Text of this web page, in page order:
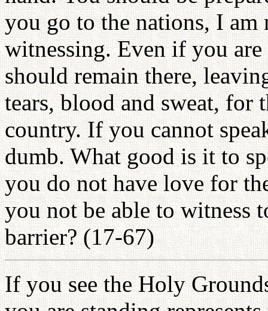
you go to the nations, I
witnessing. Even if you
should remain there,
tears, blood and sweat, for
country. If you cannot
dumb. What good is it to
you do not have love for
you not be able to witness
barrier? (17-67)
If you see the Holy